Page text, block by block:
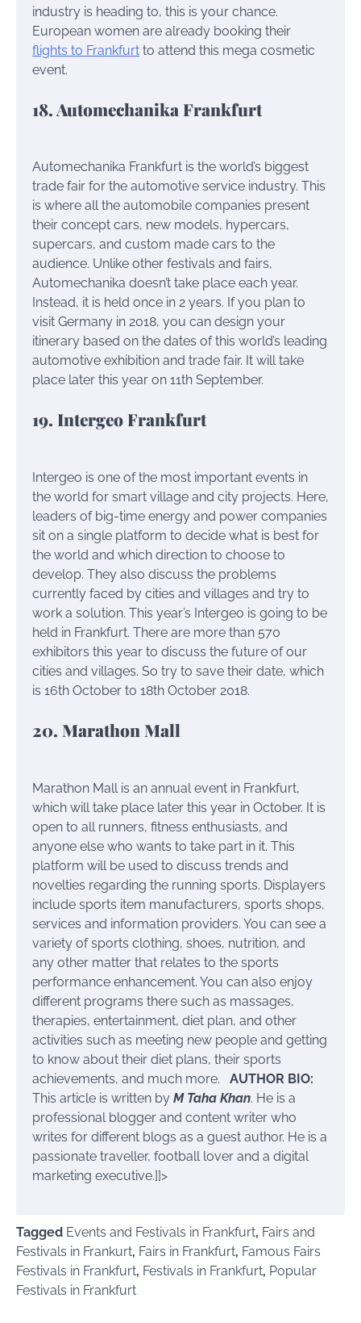
industry is heading to, this is your chance.
European women are already booking their
flights to Frankfurt to attend this mega cosmetic
event.
18. Automechanika Frankfurt
Automechanika Frankfurt is the world’s biggest
trade fair for the automotive service industry. This
is where all the automobile companies present
their concept cars, new models, hypercars,
supercars, and custom made cars to the
audience. Unlike other festivals and fairs,
Automechanika doesn’t take place each year.
Instead, it is held once in 2 years. If you plan to
visit Germany in 2018, you can design your
itinerary based on the dates of this world’s leading
automotive exhibition and trade fair. It will take
place later this year on 11th September.
19. Intergeo Frankfurt
Intergeo is one of the most important events in
the world for smart village and city projects. Here,
leaders of big-time energy and power companies
sit on a single platform to decide what is best for
the world and which direction to choose to
develop. They also discuss the problems
currently faced by cities and villages and try to
work a solution. This year’s Intergeo is going to be
held in Frankfurt. There are more than 570
exhibitors this year to discuss the future of our
cities and villages. So try to save their date, which
is 16th October to 18th October 2018.
20. Marathon Mall
Marathon Mall is an annual event in Frankfurt,
which will take place later this year in October. It is
open to all runners, fitness enthusiasts, and
anyone else who wants to take part in it. This
platform will be used to discuss trends and
novelties regarding the running sports. Displayers
include sports item manufacturers, sports shops,
services and information providers. You can see a
variety of sports clothing, shoes, nutrition, and
any other matter that relates to the sports
performance enhancement. You can also enjoy
different programs there such as massages,
therapies, entertainment, diet plan, and other
activities such as meeting new people and getting
to know about their diet plans, their sports
achievements, and much more. AUTHOR BIO:
This article is written by M Taha Khan. He is a
professional blogger and content writer who
writes for different blogs as a guest author. He is a
passionate traveller, football lover and a digital
marketing executive.]]>
Tagged Events and Festivals in Frankfurt, Fairs and
Festivals in Frankurt, Fairs in Frankfurt, Famous Fairs
Festivals in Frankfurt, Festivals in Frankfurt, Popular
Festivals in Frankfurt